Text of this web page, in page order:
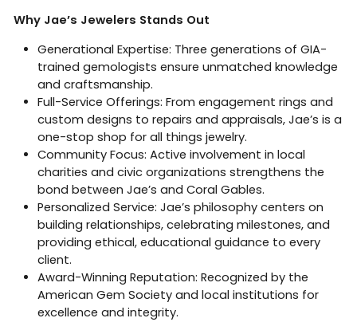
Why Jae’s Jewelers Stands Out
Generational Expertise: Three generations of GIA-
trained gemologists ensure unmatched knowledge
and craftsmanship.
Full-Service Offerings: From engagement rings and
custom designs to repairs and appraisals, Jae’s is a
one-stop shop for all things jewelry.
Community Focus: Active involvement in local
charities and civic organizations strengthens the
bond between Jae’s and Coral Gables.
Personalized Service: Jae’s philosophy centers on
building relationships, celebrating milestones, and
providing ethical, educational guidance to every
client.
Award-Winning Reputation: Recognized by the
American Gem Society and local institutions for
excellence and integrity.